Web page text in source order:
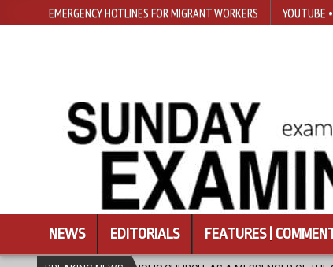
EMERGENCY HOTLINES FOR MIGRANT WORKERS YOUTUBE
NEWS EDITORIALS FEATURES |